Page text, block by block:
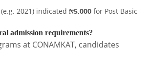
2021) indicated ₦5,000 for Post Basic
admission requirements?
at CONAMKAT, candidates